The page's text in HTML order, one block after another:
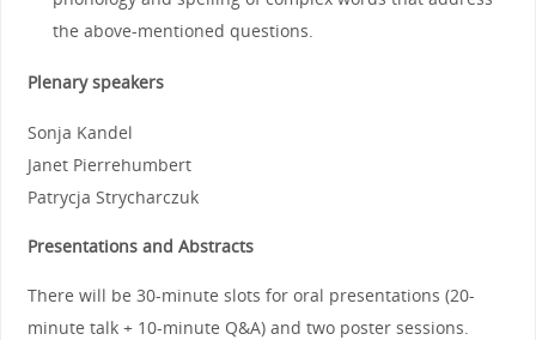
the above-mentioned questions.
Plenary speakers
Sonja Kandel
Janet Pierrehumbert
Patrycja Strycharczuk
Presentations and Abstracts
There will be 30-minute slots for oral presentations (20-
minute talk + 10-minute Q&A) and two poster sessions.